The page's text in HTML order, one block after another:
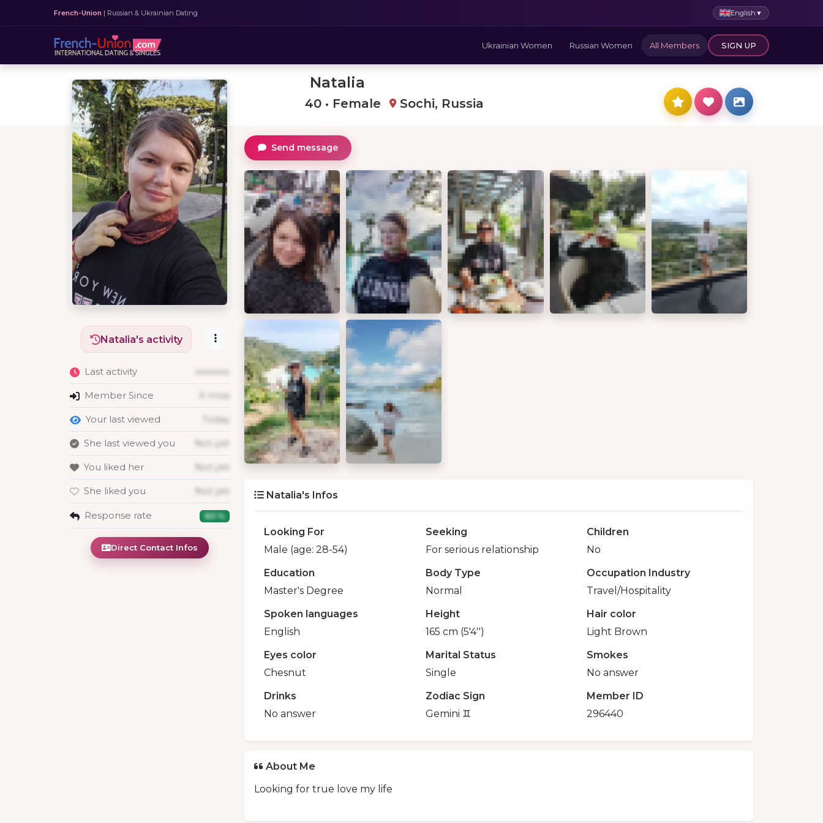
French-Union | Russian & Ukrainian Dating English ▼
Ukrainian Women Russian Women All Members SIGN UP
Natalia
40 • Female Sochi, Russia
Natalia's activity
Last activity xxxxxxx
Member Since X mois
Your last viewed Today
She last viewed you Not yet
You liked her Not yet
She liked you Not yet
Response rate 80 %
Direct Contact Infos
Send message
Natalia's Infos
Looking For
Male (age: 28-54)
Seeking
For serious relationship
Children
No
Education
Master's Degree
Body Type
Normal
Occupation Industry
Travel/Hospitality
Spoken languages
English
Height
165 cm (5'4'')
Hair color
Light Brown
Eyes color
Chesnut
Marital Status
Single
Smokes
No answer
Drinks
No answer
Zodiac Sign
Gemini ♊️
Member ID
296440
About Me
Looking for true love my life